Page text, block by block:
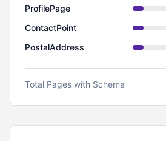
ProfilePage
ContactPoint
PostalAddress
Total Pages with Schema